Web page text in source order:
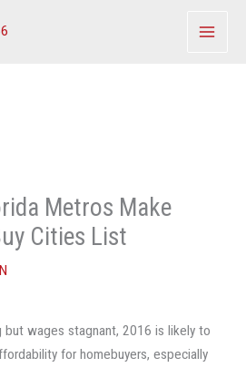
Metros Make
Cities List
but wages stagnant, 2016 is likely to
for homebuyers, especially